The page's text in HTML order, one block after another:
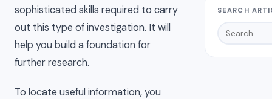
sophisticated skills required to carry
out this type of investigation. It will
help you build a foundation for
further research.
To locate useful information, you
SEARCH